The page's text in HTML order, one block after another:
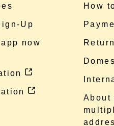
Up
now
How
About